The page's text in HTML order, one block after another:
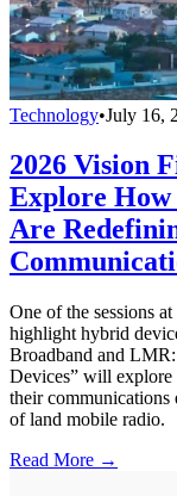
Technology•July 16,
2026 Vision
Explore
Are
One of the sessions
highlight hybrid
Broadband and
Devices” will explore
their
of land mobile radio.
Read More →